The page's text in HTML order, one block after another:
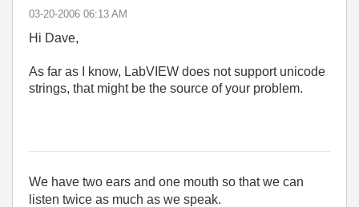
‎03-20-2006 06:13 AM
Hi Dave,
As far as I know, LabVIEW does not support unicode
strings, that might be the source of your problem.
We have two ears and one mouth so that we can
listen twice as much as we speak.